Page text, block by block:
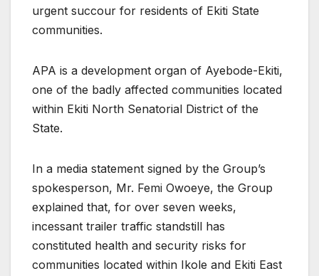
urgent succour for residents of Ekiti State
communities.
APA is a development organ of Ayebode-Ekiti,
one of the badly affected communities located
within Ekiti North Senatorial District of the
State.
In a media statement signed by the Group’s
spokesperson, Mr. Femi Owoeye, the Group
explained that, for over seven weeks,
incessant trailer traffic standstill has
constituted health and security risks for
communities located within Ikole and Ekiti East